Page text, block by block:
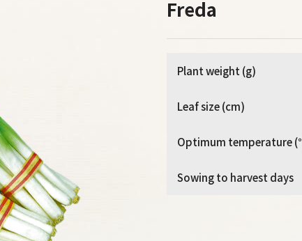
Freda
Plant weight (g)
Leaf size (cm)
Optimum temperature
Sowing to harvest days